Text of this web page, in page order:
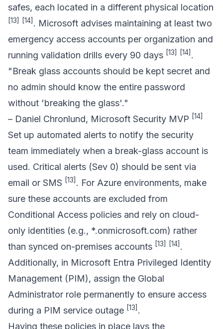
safes, each located in a different physical location
[13] [14] . Microsoft advises maintaining at least two
emergency access accounts per organization and
running validation drills every 90 days [13] [14] .
"Break glass accounts should be kept secret and
no admin should know the entire password
without 'breaking the glass'."
– Daniel Chronlund, Microsoft Security MVP [14]
Set up automated alerts to notify the security
team immediately when a break-glass account is
used. Critical alerts (Sev 0) should be sent via
email or SMS [13] . For Azure environments, make
sure these accounts are excluded from
Conditional Access policies and rely on cloud-
only identities (e.g., *.onmicrosoft.com) rather
than synced on-premises accounts [13] [14] .
Additionally, in Microsoft Entra Privileged Identity
Management (PIM), assign the Global
Administrator role permanently to ensure access
during a PIM service outage [13] .
Having these policies in place lays the